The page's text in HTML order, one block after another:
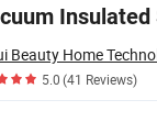
Beauty Home
5.0(41 Reviews)